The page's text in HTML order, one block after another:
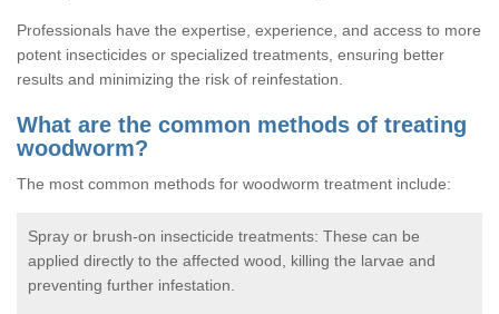
Professionals have the expertise, experience, and access to more
potent insecticides or specialized treatments, ensuring better
results and minimizing the risk of reinfestation.
What are the common methods of treating
woodworm?
The most common methods for woodworm treatment include:
Spray or brush-on insecticide treatments: These can be
applied directly to the affected wood, killing the larvae and
preventing further infestation.